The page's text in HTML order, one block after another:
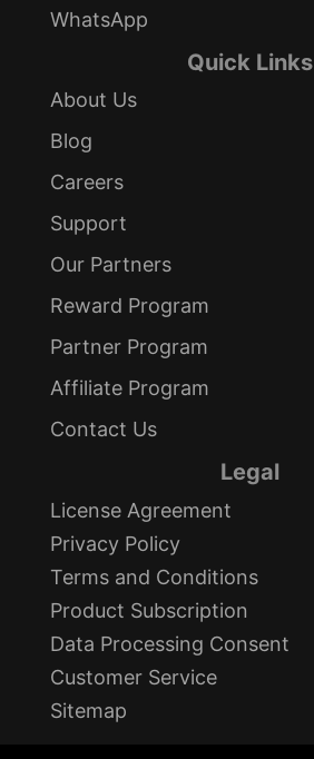
WhatsApp
Quick Links
About Us
Blog
Careers
Support
Our Partners
Reward Program
Partner Program
Affiliate Program
Contact Us
Legal
License Agreement
Privacy Policy
Terms and Conditions
Product Subscription
Data Processing Consent
Customer Service
Sitemap